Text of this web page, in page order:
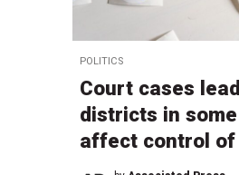
POLITICS
Court cases
districts in
affect control of